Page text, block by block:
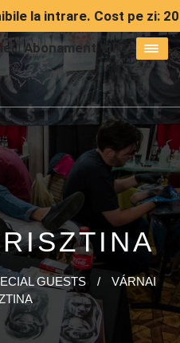
la intrare. Cost pe zi: 20
| Abonament VIP: 150 lei
GUESTS /
VÁRNAI